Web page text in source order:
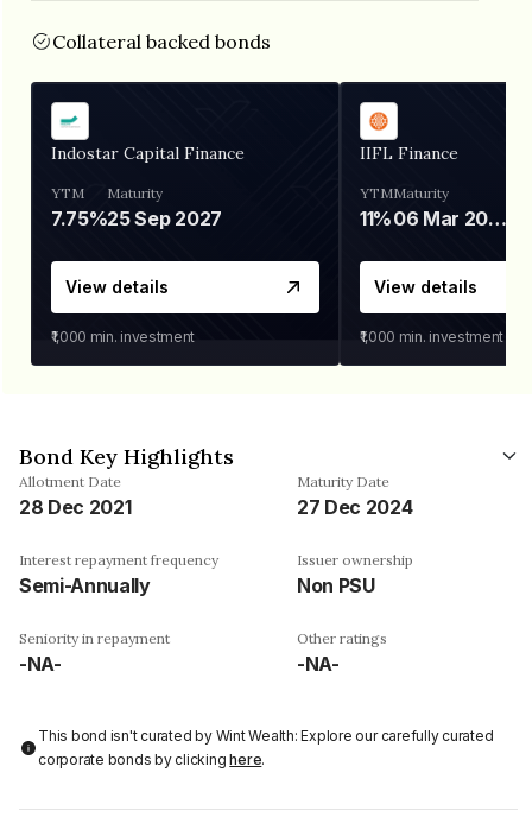
Collateral backed bonds
Indostar Capital Finance
YTM
7.75%
Maturity
25 Sep 2027
View details
₹1,000 min. investment
IIFL Finance
YTM
11%
Maturity
06 Mar 2028
View details
₹1,000 min. investment
Bond Key Highlights
Allotment Date
28 Dec 2021
Maturity Date
27 Dec 2024
Interest repayment frequency
Semi-Annually
Issuer ownership
Non PSU
Seniority in repayment
-NA-
Other ratings
-NA-
This bond isn't curated by Wint Wealth: Explore our carefully curated
corporate bonds by clickinghere.